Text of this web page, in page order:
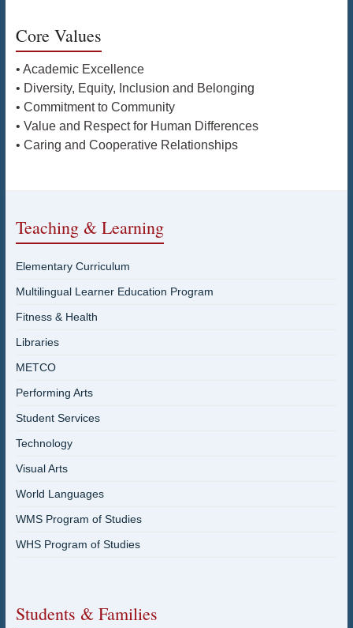
Core Values
• Academic Excellence
• Diversity, Equity, Inclusion and Belonging
• Commitment to Community
• Value and Respect for Human Differences
• Caring and Cooperative Relationships
Teaching & Learning
Elementary Curriculum
Multilingual Learner Education Program
Fitness & Health
Libraries
METCO
Performing Arts
Student Services
Technology
Visual Arts
World Languages
WMS Program of Studies
WHS Program of Studies
Students & Families